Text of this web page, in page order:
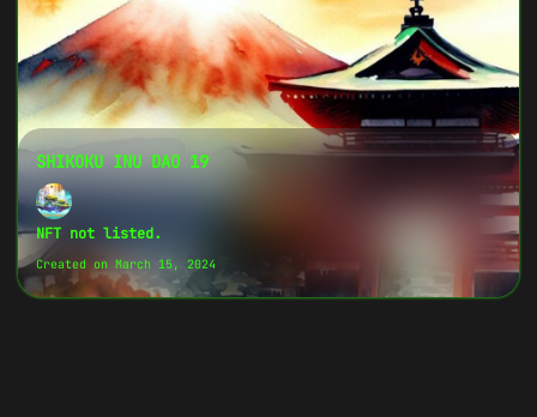
SHIKOKU INU DAO 19
NFT not listed.
Created on March 15, 2024